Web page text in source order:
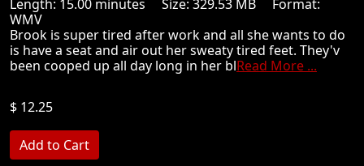
Length: 15.00 minutes Size: 329.53 MB Format:
WMV
Brook is super tired after work and all she wants to do
is have a seat and air out her sweaty tired feet. They'v
been cooped up all day long in her blRead More ...
$ 12.25